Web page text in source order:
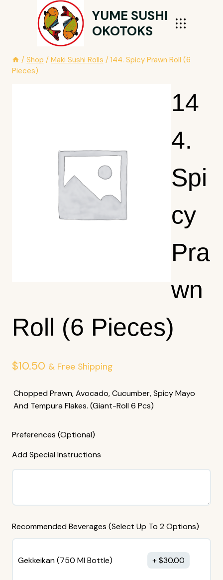
YUME SUSHI
OKOTOKS
/ Shop / Maki Sushi Rolls / 144. Spicy Prawn Roll (6
Pieces)
14
4.
Spi
Cy
Pra
Wn
Roll (6 Pieces)
$10.50 & Free Shipping
Chopped Prawn, Avocado, Cucumber, Spicy Mayo
And Tempura Flakes. (Giant-Roll 6 Pcs)
Preferences (Optional)
Add Special Instructions
Recommended Beverages (Select Up To 2 Options)
Gekkeikan (750 MI Bottle) $30.00